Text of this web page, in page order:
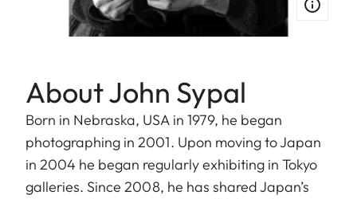
About John Sypal
Born in Nebraska, USA in 1979, he began
photographing in 2001. Upon moving to Japan
in 2004 he began regularly exhibiting in Tokyo
galleries. Since 2008, he has shared Japan’s